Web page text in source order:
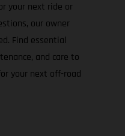
your next ride or
our owner
Find essential
and care to
your next off-road